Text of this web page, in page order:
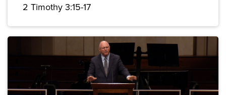
2 Timothy 3:15-17